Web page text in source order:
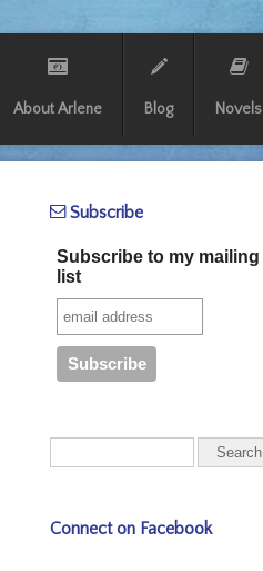
About Arlene Blog Novels
Subscribe
Subscribe to my mailing
list
Connect on Facebook